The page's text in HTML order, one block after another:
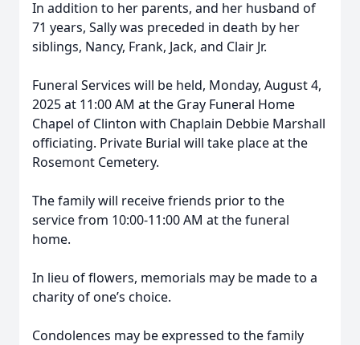
In addition to her parents, and her husband of
71 years, Sally was preceded in death by her
siblings, Nancy, Frank, Jack, and Clair Jr.
Funeral Services will be held, Monday, August 4,
2025 at 11:00 AM at the Gray Funeral Home
Chapel of Clinton with Chaplain Debbie Marshall
officiating. Private Burial will take place at the
Rosemont Cemetery.
The family will receive friends prior to the
service from 10:00-11:00 AM at the funeral
home.
In lieu of flowers, memorials may be made to a
charity of one’s choice.
Condolences may be expressed to the family